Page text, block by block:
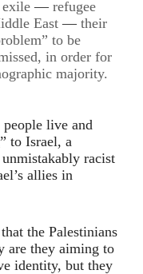
exile—refugee
East—their
to be
in order for
majority.
live and
” to Israel, a
racist
allies in
the Palestinians
are they aiming to
identity, but they